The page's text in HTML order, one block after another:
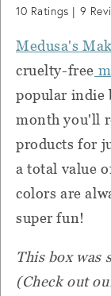
10 Ratings | 9
Medusa's
cruelty-free
popular indie
month you'll
products for
a total value
colors are
super fun!
This box was
(Check out